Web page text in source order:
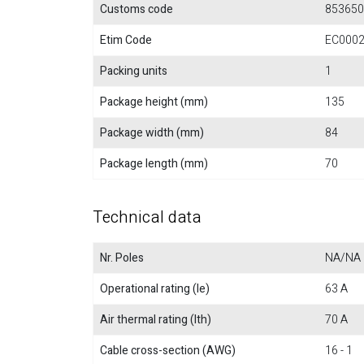
Customs code
Etim Code
Packing units
1
Package height (mm)
135
Package width (mm)
84
Package length (mm)
70
Technical data
Nr. Poles
NA/NA
Operational rating (Ie)
63 A
Air thermal rating (Ith)
70 A
Cable cross-section (AWG)
16 - 1